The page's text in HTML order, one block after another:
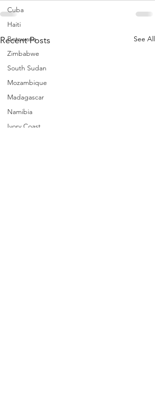
Cuba
Haiti
Botswana
Zimbabwe
South Sudan
Mozambique
Madagascar
Namibia
Ivory Coast
Recent Posts See All